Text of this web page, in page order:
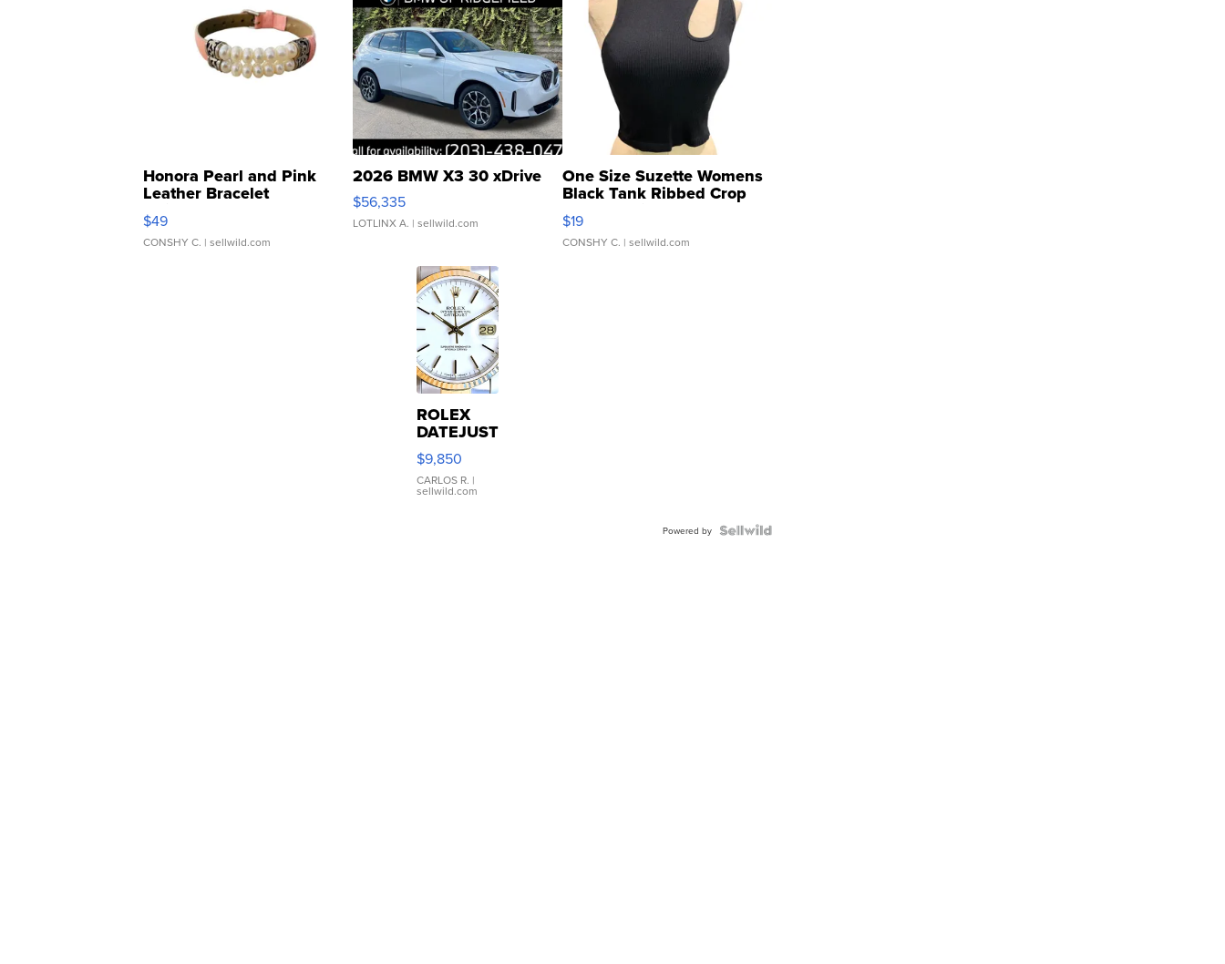
Honora Pearl and Pink
Leather Bracelet
Adjustable Buckle Clo...
$49
CONSHY C. | sellwild.com
2026 BMW X3 30 xDrive
$56,335
LOTLINX A. | sellwild.com
One Size Suzette Womens
Black Tank Ribbed Crop
Asymmetrical ...
$19
CONSHY C. | sellwild.com
ROLEX
DATEJUST
16233
WHITE
DIAL
FLUTED
$9,850
CARLOS R. |
sellwild.com
Powered by